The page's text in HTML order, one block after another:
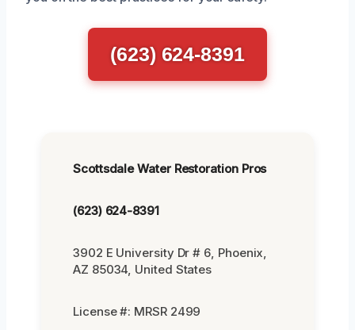
(623) 624-8391
Scottsdale Water Restoration Pros
(623) 624-8391
3902 E University Dr # 6, Phoenix,
AZ 85034, United States
License #: MRSR 2499